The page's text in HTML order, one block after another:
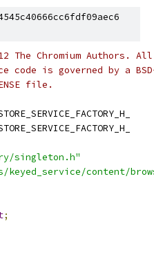
The Chromium Authors.
code is governed by a
file.
singleton.h"
keyed_service/content/
;